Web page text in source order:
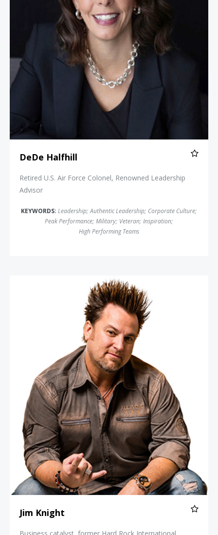
DeDe Halfhill
Retired U.S. Air Force Colonel, Renowned Leadership
Advisor
KEYWORDS: Leadership; Authentic Leadership; Corporate Culture;
Peak Performance; Military; Veteran; Inspiration;
High Performing Teams
Jim Knight
Jim Knight